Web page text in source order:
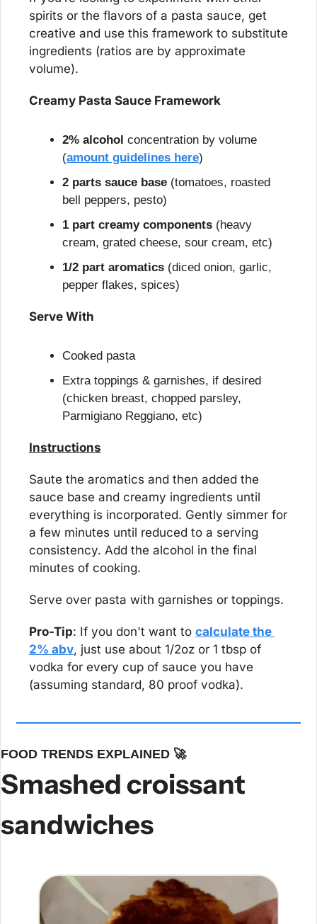
spirits or the flavors of a pasta sauce, get
creative and use this framework to substitute
ingredients (ratios are by approximate
volume).
Creamy Pasta Sauce Framework
2% alcohol concentration by volume
(amount guidelines here)
2 parts sauce base (tomatoes, roasted
bell peppers, pesto)
1 part creamy components (heavy
cream, grated cheese, sour cream, etc)
1/2 part aromatics (diced onion, garlic,
pepper flakes, spices)
Serve With
Cooked pasta
Extra toppings & garnishes, if desired
(chicken breast, chopped parsley,
Parmigiano Reggiano, etc)
Instructions
Saute the aromatics and then added the
sauce base and creamy ingredients until
everything is incorporated. Gently simmer for
a few minutes until reduced to a serving
consistency. Add the alcohol in the final
minutes of cooking.
Serve over pasta with garnishes or toppings.
Pro-Tip: If you don't want to calculate the
2% abv, just use about 1/2oz or 1 tbsp of
vodka for every cup of sauce you have
(assuming standard, 80 proof vodka).
FOOD TRENDS EXPLAINED 🚀
Smashed croissant
sandwiches